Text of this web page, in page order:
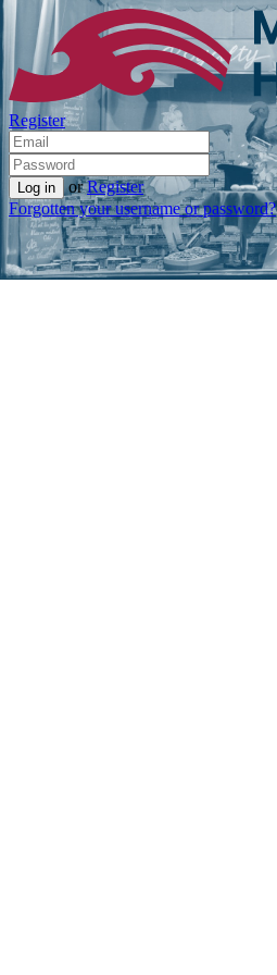
Register
or Register
Forgotten your username or password?